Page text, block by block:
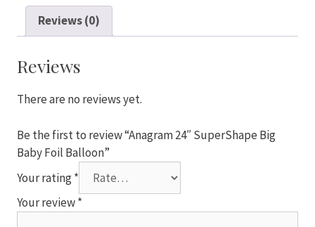
Big
Baby
Balloon
Reviews (0)
Reviews
There are no reviews yet.
Be the first to review “Anagram 24″ SuperShape Big
Baby Foil Balloon”
Your rating*
Your review*